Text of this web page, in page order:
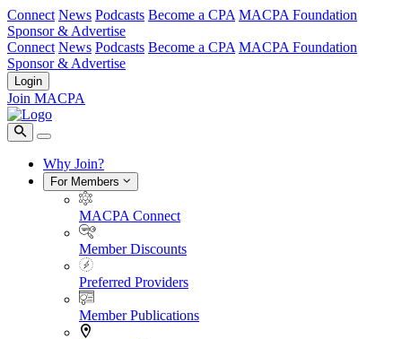
Connect News Podcasts Become a CPA MACPA Foundation
Sponsor & Advertise
Connect News Podcasts Become a CPA MACPA Foundation
Sponsor & Advertise
Login
Join MACPA
Why Join?
For Members
MACPA Connect
Member Discounts
Preferred Providers
Member Publications